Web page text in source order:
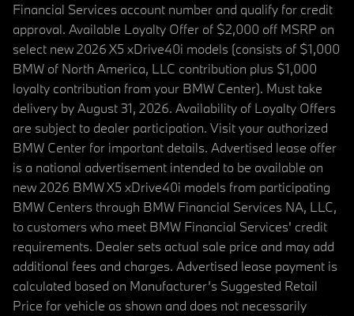
Financial Services account number and qualify for credit
approval. Available Loyalty Offer of $2,000 off MSRP on
select new 2026 X5 xDrive40i models (consists of $1,000
BMW of North America, LLC contribution plus $1,000
loyalty contribution from your BMW Center). Must take
delivery by August 31, 2026. Availability of Loyalty Offers
are subject to dealer participation. Visit your authorized
BMW Center for important details. Advertised lease offer
is a national advertisement intended to be available on
new 2026 BMW X5 xDrive40i models from participating
BMW Centers through BMW Financial Services NA, LLC,
to customers who meet BMW Financial Services' credit
requirements. Dealer sets actual sale price and may add
additional fees and charges. Advertised lease payment is
calculated based on Manufacturer’s Suggested Retail
Price for vehicle as shown and does not necessarily